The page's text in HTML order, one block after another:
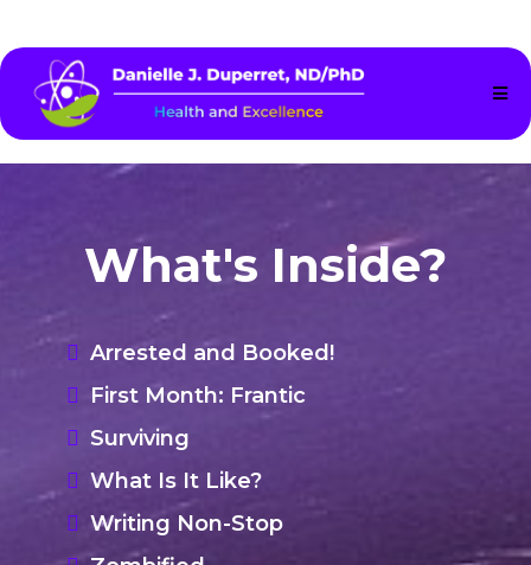
What's Inside?
Arrested and Booked!
First Month: Frantic
Surviving
What Is It Like?
Writing Non-Stop